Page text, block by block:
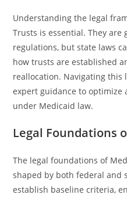
Understanding the legal
Trusts is essential. They are
regulations, but state laws
how trusts are established
reallocation. Navigating this
expert guidance to optimize
under Medicaid law.
Legal Foundations
The legal foundations of
shaped by both federal and
establish baseline criteria,